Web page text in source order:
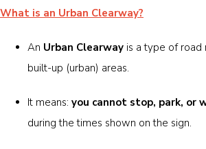
What is an Urban Clearway?
An Urban Clearway is a type of road
built-up (urban) areas.
It means: you cannot stop, park, or
during the times shown on the sign.